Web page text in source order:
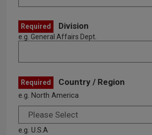
Required Division
e.g. General Affairs Dept.
Required Country / Region
e.g. North America
e.g. U.S.A